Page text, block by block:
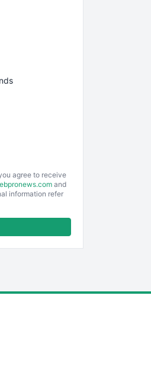
agree to receive
and
information refer